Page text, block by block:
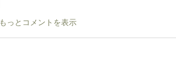
もっとコメントを表示